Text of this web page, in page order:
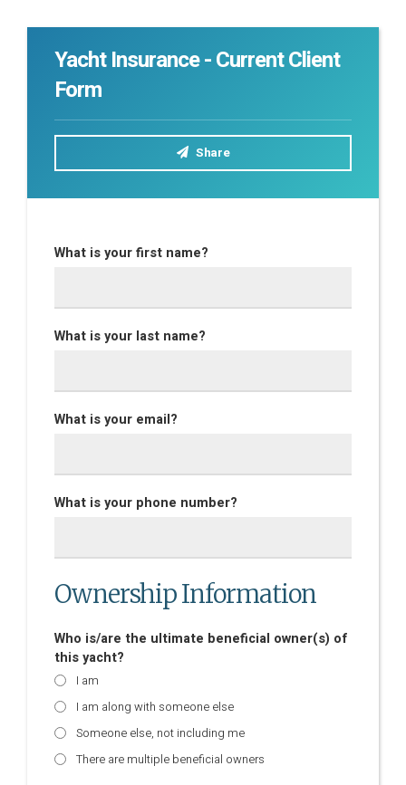
Yacht Insurance - Current Client
Form
Share
What is your first name?
What is your last name?
What is your email?
What is your phone number?
Ownership Information
Who is/are the ultimate beneficial owner(s) of
this yacht?
I am
I am along with someone else
Someone else, not including me
There are multiple beneficial owners